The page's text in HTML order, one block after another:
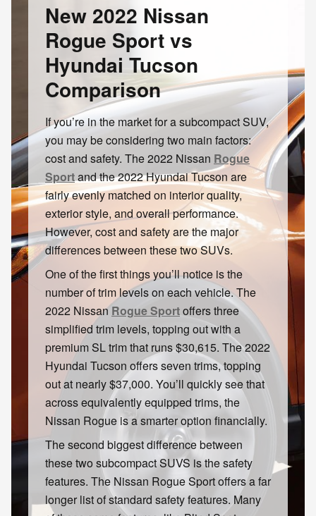
New 2022 Nissan
Rogue Sport vs
Hyundai Tucson
Comparison
If you’re in the market for a subcompact SUV,
you may be considering two main factors:
cost and safety. The 2022 Nissan Rogue
Sportand the 2022 Hyundai Tucson are
fairly evenly matched on interior quality,
exterior style, and overall performance.
However, cost and safety are the major
differences between these two SUVs.
One of the first things you’ll notice is the
number of trim levels on each vehicle. The
2022 NissanRogue Sportoffers three
simplified trim levels, topping out with a
premium SL trim that runs $30,615. The 2022
Hyundai Tucson offers seven trims, topping
out at nearly $37,000. You’ll quickly see that
across equivalently equipped trims, the
Nissan Rogue is a smarter option financially.
The second biggest difference between
these two subcompact SUVS is the safety
features. The Nissan Rogue Sport offers a far
longer list of standard safety features. Many